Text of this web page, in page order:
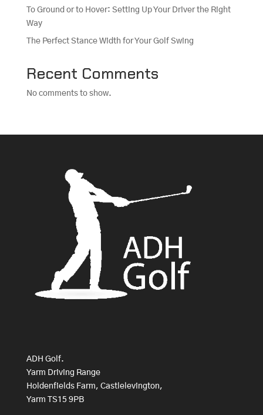
To Ground or to Hover: Setting Up Your Driver the Right
Way
The Perfect Stance Width for Your Golf Swing
Recent Comments
No comments to show.
ADH Golf.
Yarm Driving Range
Holdenfields Farm, Castlelevington,
Yarm TS15 9PB